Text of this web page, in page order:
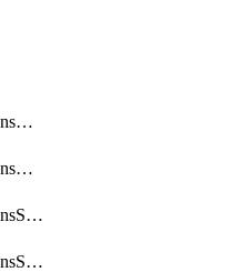
getDatabaseMigrationsMongoToCosmosDbRUMongo
getDatabaseMigrationsMongoToCosmosDbvCoreMongo
getDatabaseMigrationsSqlDb
getDatabaseMigrationsSqlMi